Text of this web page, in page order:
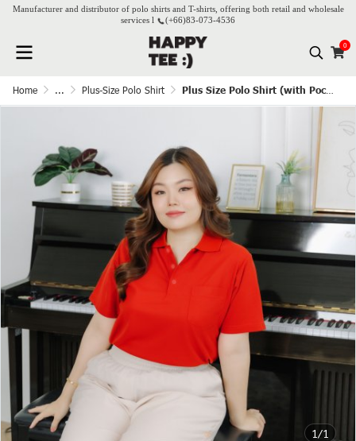
Manufacturer and distributor of polo shirts and T-shirts, offering both retail and wholesale
services l
(+66)83-073-4536
0
Home ... Plus-Size Polo Shirt Plus Size Polo Shirt (with Pocket) - Red
1/1